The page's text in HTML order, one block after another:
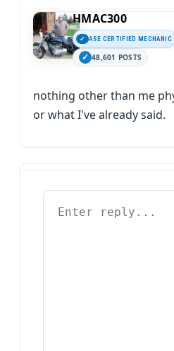
HMAC300
ASE CERTIFIED MECHANIC
48,601 POSTS
nothing other than me
or what I've already said.